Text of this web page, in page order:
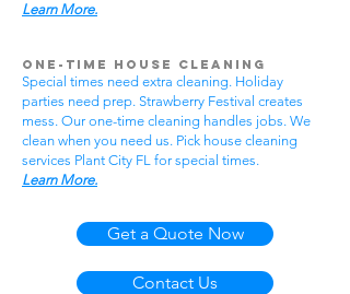
Learn More.
One-Time House Cleaning
Special times need extra cleaning. Holiday
parties need prep. Strawberry Festival creates
mess. Our one-time cleaning handles jobs. We
clean when you need us. Pick house cleaning
services Plant City FL for special times.
Learn More.
Get a Quote Now
Contact Us